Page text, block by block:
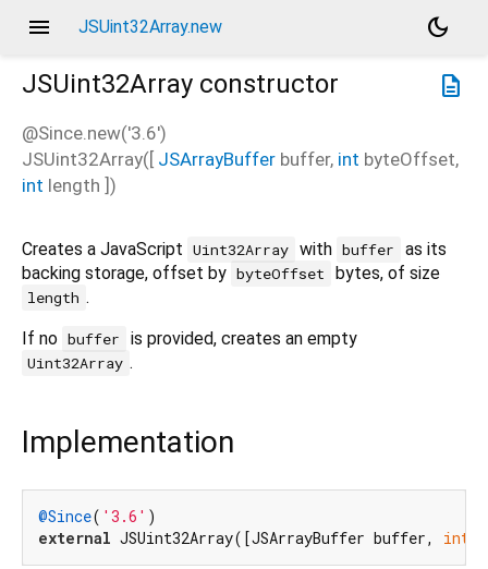
menu JSUint32Array.new
dark_mode
description
JSUint32Array constructor
@Since.new('3.6')
JSUint32Array([ JSArrayBuffer buffer, int byteOffset,
int length ])
Creates a JavaScript Uint32Array with buffer
as its
backing storage, offset by byteOffset bytes, of size
length .
If no buffer is provided, creates an empty
Uint32Array .
Implementation
@Since( '3.6'
external JSUint32Array([JSArrayBuffer buffer, int